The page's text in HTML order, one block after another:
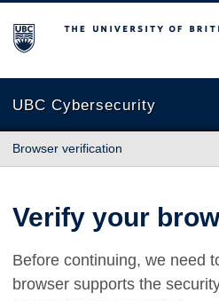
The University of British Columbia
UBC Cybersecurity
Browser verification
Verify your
Before continuing, we need
browser supports the